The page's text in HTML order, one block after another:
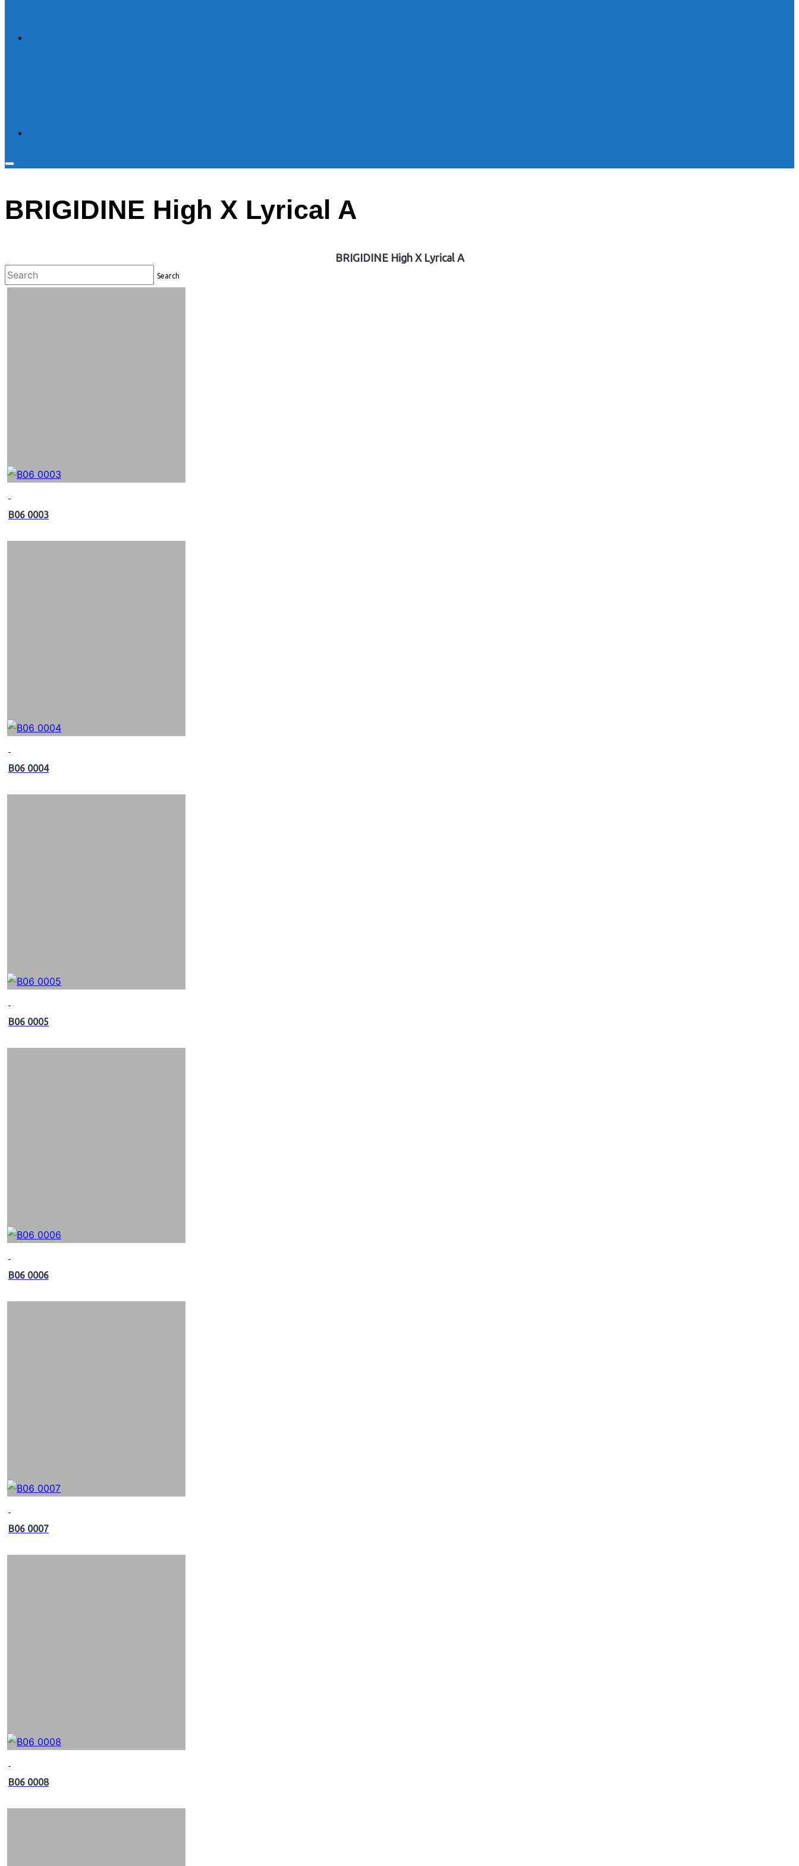
Toggle
&
navigation
BRIGIDINE High X Lyrical A
BRIGIDINE High X Lyrical A
Search
B06 0003
B06 0004
B06 0005
B06 0006
B06 0007
B06 0008